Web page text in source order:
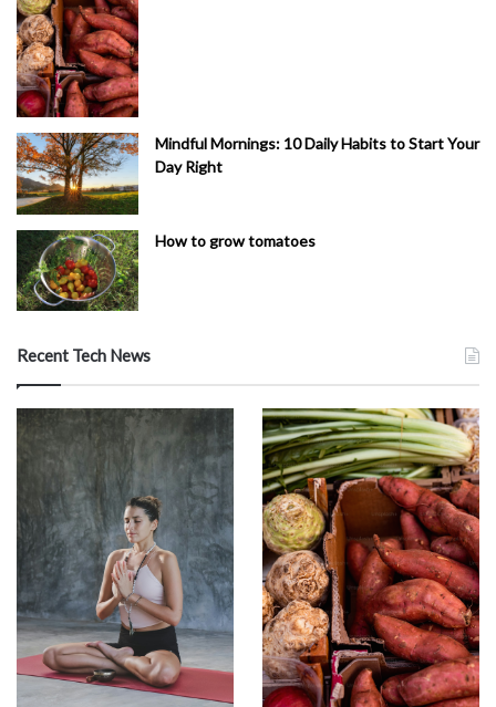
Mindful Mornings: 10 Daily Habits to Start Your
Day Right
How to grow tomatoes
Recent Tech News